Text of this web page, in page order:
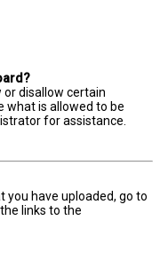
or disallow certain
what is allowed to be
for assistance.
have uploaded, go to
links to the